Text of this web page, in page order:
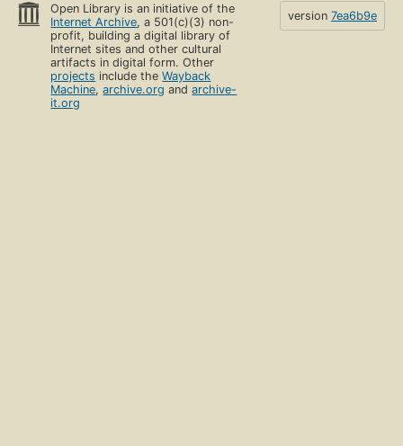
Open Library is an initiative of the
Internet Archive, a 501(c)(3) non-
profit, building a digital library of
Internet sites and other cultural
artifacts in digital form. Other
projects include theWayback
Machine,archive.org andarchive-
it.org
version 7ea6b9e